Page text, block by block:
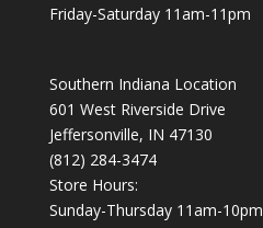
Friday-Saturday 11am-11pm
Southern Indiana Location
601 West Riverside Drive
Jeffersonville, IN 47130
(812) 284-3474
Store Hours:
Sunday-Thursday 11am-10pm